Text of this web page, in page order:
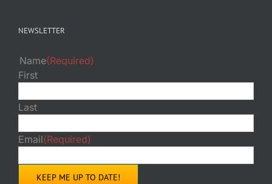
NEWSLETTER
Name(Required)
First
Last
Email(Required)